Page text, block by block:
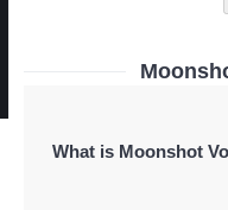
What is Moonshot